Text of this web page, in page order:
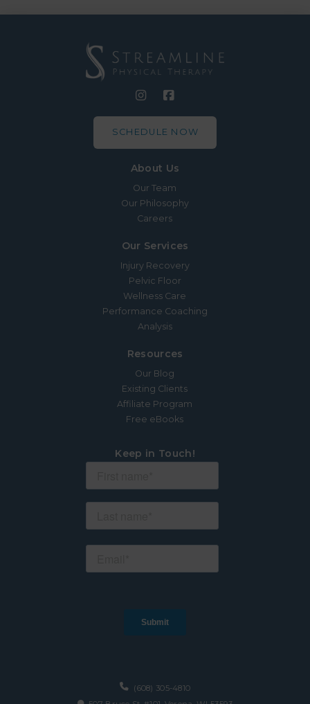
SCHEDULE NOW
About Us
Our Team
Our Philosophy
Careers
Our Services
Injury Recovery
Pelvic Floor
Wellness Care
Performance Coaching
Analysis
Resources
Our Blog
Existing Clients
Affiliate Program
Free eBooks
Keep in Touch!
(608) 305-4810